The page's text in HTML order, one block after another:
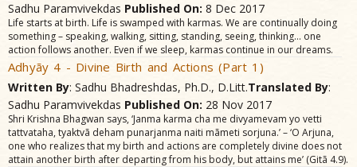
Sadhu Paramvivekdas Published On: 8 Dec 2017
Life starts at birth. Life is swamped with karmas. We are continually doing
something – speaking, walking, sitting, standing, seeing, thinking… one
action follows another. Even if we sleep, karmas continue in our dreams.
Adhyãy 4 - Divine Birth and Actions (Part 1)
Written By: Sadhu Bhadreshdas, Ph.D., D.Litt.Translated By:
Sadhu Paramvivekdas Published On: 28 Nov 2017
Shri Krishna Bhagwan says, ‘Janma karma cha me divyamevam yo vetti
tattvataha, tyaktvã deham punarjanma naiti mãmeti sorjuna.’ – ‘O Arjuna,
one who realizes that my birth and actions are completely divine does not
attain another birth after departing from his body, but attains me’ (Gitã 4.9).